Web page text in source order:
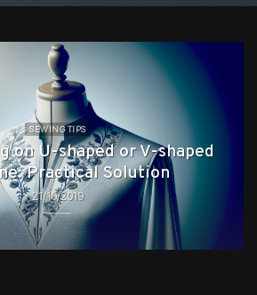
SEWING TIPS
on U-shaped or V-shaped
Practical Solution
21/10/2019